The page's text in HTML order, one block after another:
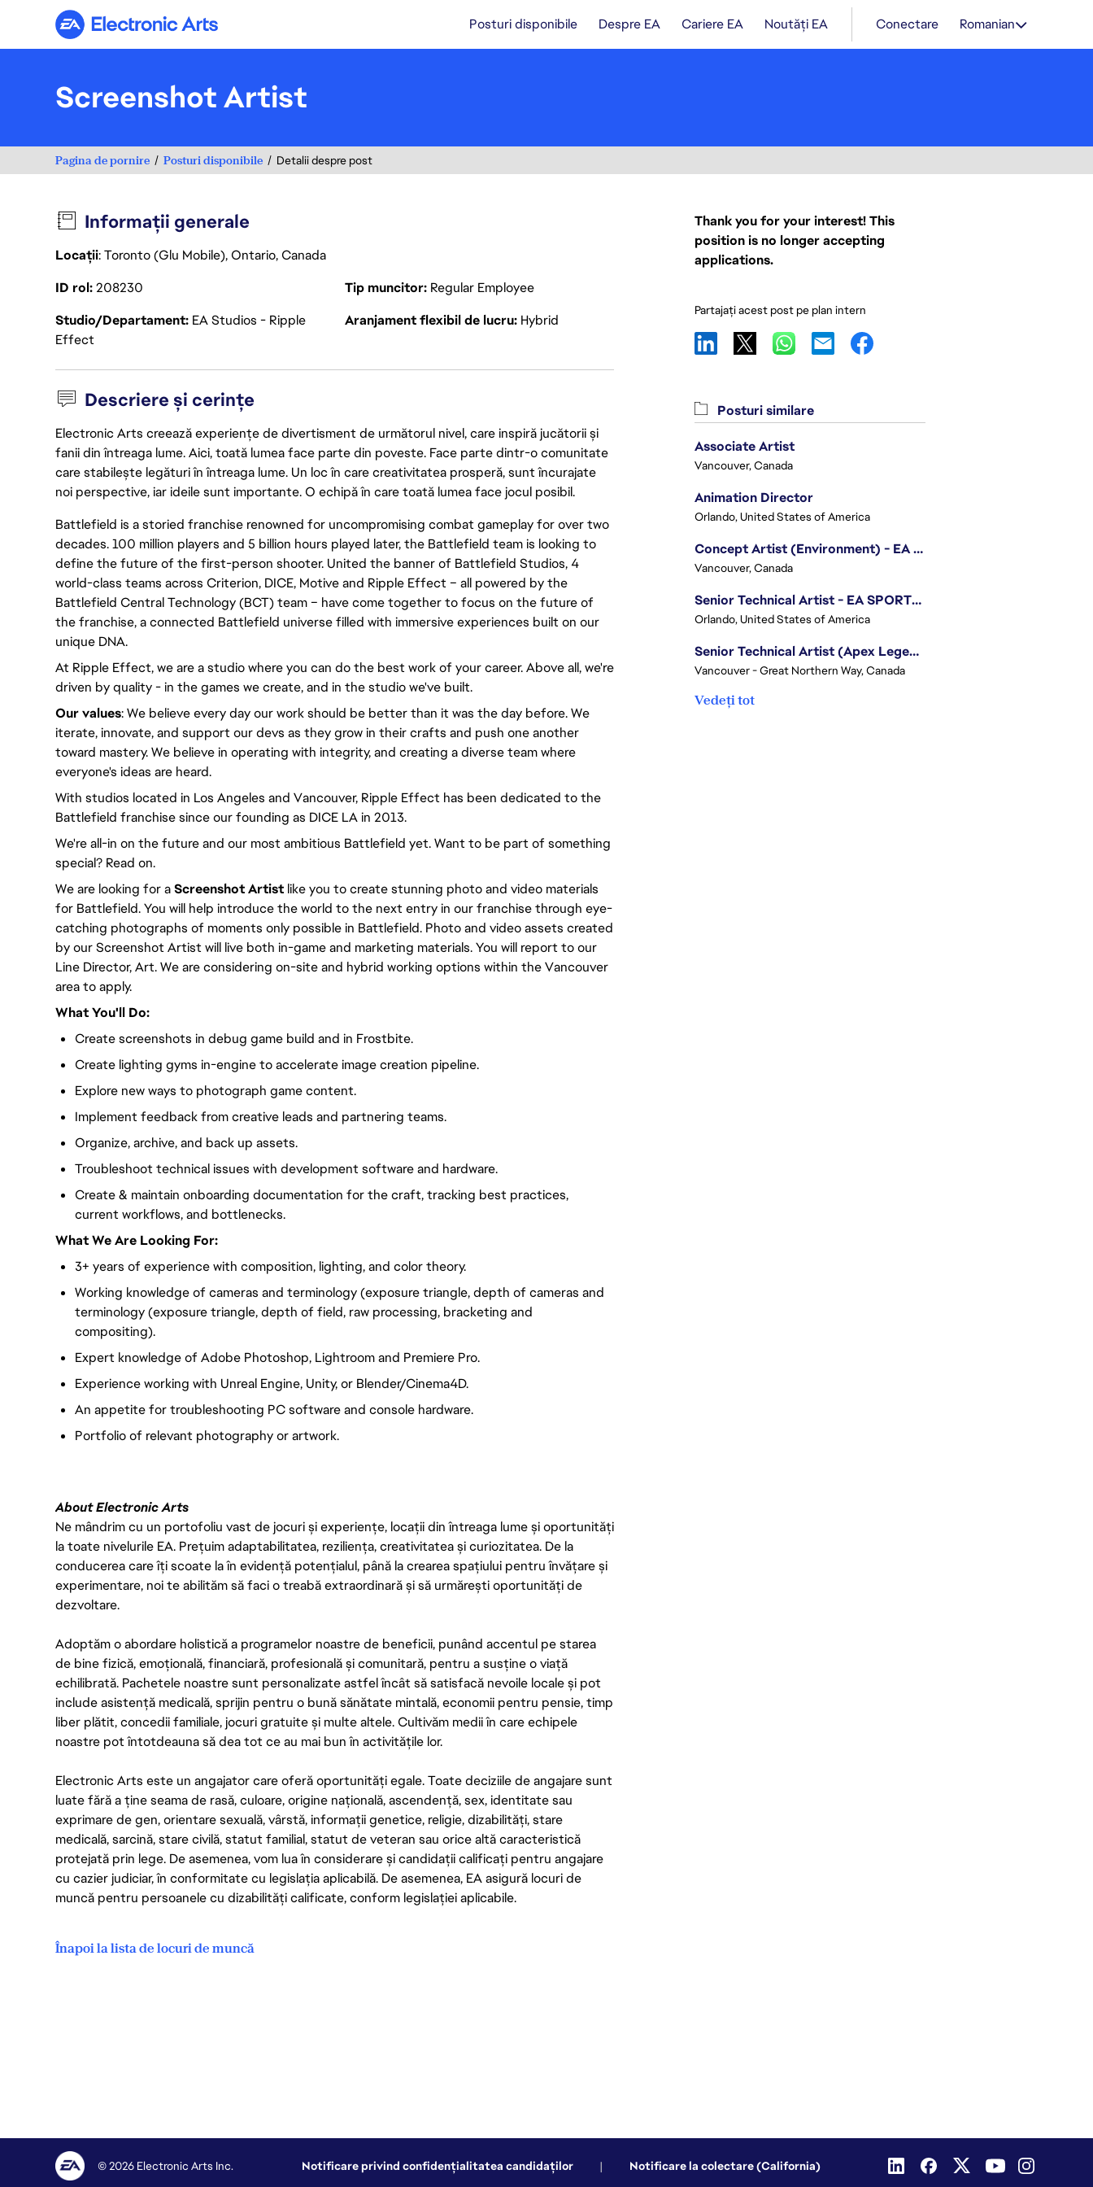
Electronic Arts Posturi disponibile Despre EA Cariere EA Noutăți EA Conectare Romanian
Screenshot Artist
Pagina de pornire Posturi disponibile Detalii despre post
Informații generale
Locații: Toronto (Glu Mobile), Ontario, Canada
ID rol208230 Tip muncitor Regular Employee
Studio/Departament EA Studios - Ripple
Effect
Aranjament flexibil de lucru Hybrid
Descriere și cerințe
Electronic Arts creează experiențe de divertisment de următorul nivel, care inspiră jucătorii și
fanii din întreaga lume. Aici, toată lumea face parte din poveste. Face parte dintr-o comunitate
care stabilește legături în întreaga lume. Un loc în care creativitatea prosperă, sunt încurajate
noi perspective, iar ideile sunt importante. O echipă în care toată lumea face jocul posibil.
Battlefield is a storied franchise renowned for uncompromising combat gameplay for over two
decades. 100 million players and 5 billion hours played later, the Battlefield team is looking to
define the future of the first-person shooter. United the banner of Battlefield Studios, 4
world-class teams across Criterion, DICE, Motive and Ripple Effect – all powered by the
Battlefield Central Technology (BCT) team – have come together to focus on the future of
the franchise, a connected Battlefield universe filled with immersive experiences built on our
unique DNA.
At Ripple Effect, we are a studio where you can do the best work of your career. Above all, we're
driven by quality - in the games we create, and in the studio we've built.
Our values: We believe every day our work should be better than it was the day before. We
iterate, innovate, and support our devs as they grow in their crafts and push one another
toward mastery. We believe in operating with integrity, and creating a diverse team where
everyone's ideas are heard.
With studios located in Los Angeles and Vancouver, Ripple Effect has been dedicated to the
Battlefield franchise since our founding as DICE LA in 2013.
We're all-in on the future and our most ambitious Battlefield yet. Want to be part of something
special? Read on.
We are looking for aScreenshot Artist like you to create stunning photo and video materials
for Battlefield. You will help introduce the world to the next entry in our franchise through eye-
catching photographs of moments only possible in Battlefield. Photo and video assets created
by our Screenshot Artist will live both in-game and marketing materials. You will report to our
Line Director, Art. We are considering on-site and hybrid working options within the Vancouver
area to apply.
What You'll Do:
Create screenshots in debug game build and in Frostbite.
Create lighting gyms in-engine to accelerate image creation pipeline.
Explore new ways to photograph game content.
Implement feedback from creative leads and partnering teams.
Organize, archive, and back up assets.
Troubleshoot technical issues with development software and hardware.
Create & maintain onboarding documentation for the craft, tracking best practices,
current workflows, and bottlenecks.
What We Are Looking For:
3+ years of experience with composition, lighting, and color theory.
Working knowledge of cameras and terminology (exposure triangle, depth of cameras and
terminology (exposure triangle, depth of field, raw processing, bracketing and
compositing).
Expert knowledge of Adobe Photoshop, Lightroom and Premiere Pro.
Experience working with Unreal Engine, Unity, or Blender/Cinema4D.
An appetite for troubleshooting PC software and console hardware.
Portfolio of relevant photography or artwork.
About Electronic Arts
Ne mândrim cu un portofoliu vast de jocuri și experiențe, locații din întreaga lume și oportunități
la toate nivelurile EA. Prețuim adaptabilitatea, reziliența, creativitatea și curiozitatea. De la
conducerea care îți scoate la în evidență potențialul, până la crearea spațiului pentru învățare și
experimentare, noi te abilităm să faci o treabă extraordinară și să urmărești oportunități de
dezvoltare.
Adoptăm o abordare holistică a programelor noastre de beneficii, punând accentul pe starea
de bine fizică, emoțională, financiară, profesională și comunitară, pentru a susține o viață
echilibrată. Pachetele noastre sunt personalizate astfel încât să satisfacă nevoile locale și pot
include asistență medicală, sprijin pentru o bună sănătate mintală, economii pentru pensie, timp
liber plătit, concedii familiale, jocuri gratuite și multe altele. Cultivăm medii în care echipele
noastre pot întotdeauna să dea tot ce au mai bun în activitățile lor.
Electronic Arts este un angajator care oferă oportunități egale. Toate deciziile de angajare sunt
luate fără a ține seama de rasă, culoare, origine națională, ascendență, sex, identitate sau
exprimare de gen, orientare sexuală, vârstă, informații genetice, religie, dizabilități, stare
medicală, sarcină, stare civilă, statut familial, statut de veteran sau orice altă caracteristică
protejată prin lege. De asemenea, vom lua în considerare și candidații calificați pentru angajare
cu cazier judiciar, în conformitate cu legislația aplicabilă. De asemenea, EA asigură locuri de
muncă pentru persoanele cu dizabilități calificate, conform legislației aplicabile.
Înapoi la lista de locuri de muncă
Thank you for your interest! This
position is no longer accepting
applications.
Partajați acest post pe plan intern
Posturi similare
Associate Artist
Vancouver, Canada
Animation Director
Orlando, United States of America
Concept Artist (Environment) - EA SPORTS FC
Vancouver, Canada
Senior Technical Artist - EA SPORTS Technology
Orlando, United States of America
Senior Technical Artist (Apex Legends)
Vancouver - Great Northern Way, Canada
Vedeți tot
© 2026 Electronic Arts Inc. Notificare privind confidențialitatea candidaților | Notificare la colectare (California)